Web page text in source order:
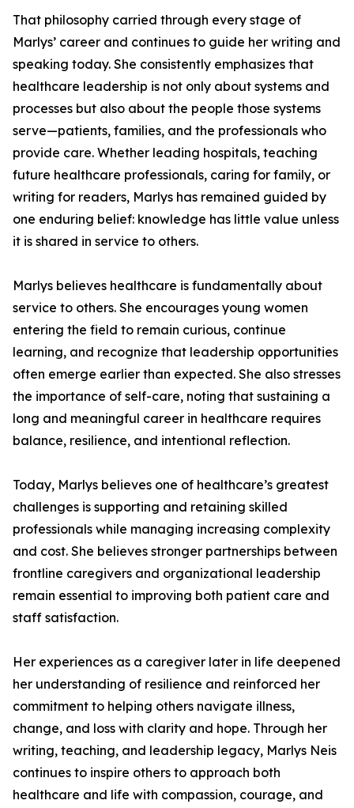
That philosophy carried through every stage of
Marlys’ career and continues to guide her writing and
speaking today. She consistently emphasizes that
healthcare leadership is not only about systems and
processes but also about the people those systems
serve—patients, families, and the professionals who
provide care. Whether leading hospitals, teaching
future healthcare professionals, caring for family, or
writing for readers, Marlys has remained guided by
one enduring belief: knowledge has little value unless
it is shared in service to others.
Marlys believes healthcare is fundamentally about
service to others. She encourages young women
entering the field to remain curious, continue
learning, and recognize that leadership opportunities
often emerge earlier than expected. She also stresses
the importance of self-care, noting that sustaining a
long and meaningful career in healthcare requires
balance, resilience, and intentional reflection.
Today, Marlys believes one of healthcare’s greatest
challenges is supporting and retaining skilled
professionals while managing increasing complexity
and cost. She believes stronger partnerships between
frontline caregivers and organizational leadership
remain essential to improving both patient care and
staff satisfaction.
Her experiences as a caregiver later in life deepened
her understanding of resilience and reinforced her
commitment to helping others navigate illness,
change, and loss with clarity and hope. Through her
writing, teaching, and leadership legacy, Marlys Neis
continues to inspire others to approach both
healthcare and life with compassion, courage, and